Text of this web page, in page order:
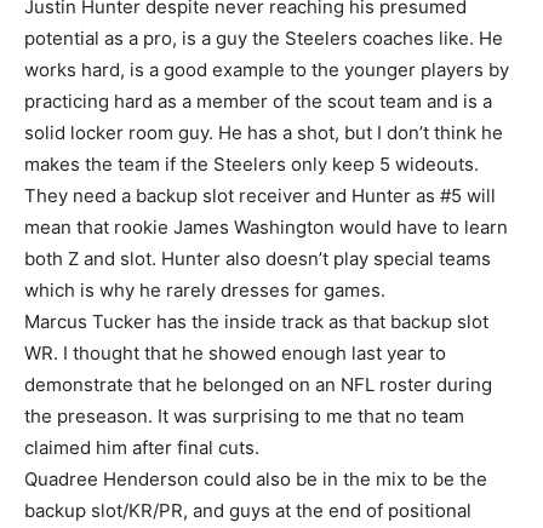
Justin Hunter despite never reaching his presumed
potential as a pro, is a guy the Steelers coaches like. He
works hard, is a good example to the younger players by
practicing hard as a member of the scout team and is a
solid locker room guy. He has a shot, but I don’t think he
makes the team if the Steelers only keep 5 wideouts.
They need a backup slot receiver and Hunter as #5 will
mean that rookie James Washington would have to learn
both Z and slot. Hunter also doesn’t play special teams
which is why he rarely dresses for games.
Marcus Tucker has the inside track as that backup slot
WR. I thought that he showed enough last year to
demonstrate that he belonged on an NFL roster during
the preseason. It was surprising to me that no team
claimed him after final cuts.
Quadree Henderson could also be in the mix to be the
backup slot/KR/PR, and guys at the end of positional